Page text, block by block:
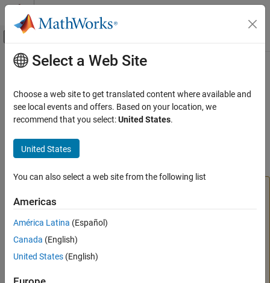
Skip to content
Off-Canvas Navigation Menu Toggle
Documentation Home
Aerospace Toolbox
Vehicle Motion Analysis
Classic Virtual Reality Animation
Vehicle Motion Analysis
Visualize Trajectory and Attitude
Classic Virtual Reality Animation
Main Content
findstartstoptimes
Class:Aero.Node
Namespace:Aero
Return start and stop times of time series data
findstartstoptimes
animations. Use sim3d classes in
Environment
instead. For more information on transitioning to the new
Select a Web Site
Choose a web site to get translated content where available and
see local events and offers. Based on your location, we
recommend that you select:United States.
United States
You can also select a web site from the following list
Americas
América Latina (Español)
Canada (English)
United States (English)